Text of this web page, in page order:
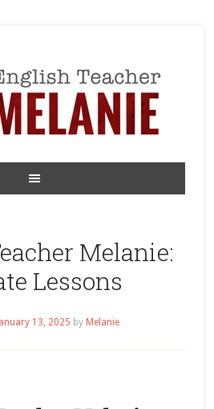
Melanie:
Lessons
January 13, 2025 by Melanie